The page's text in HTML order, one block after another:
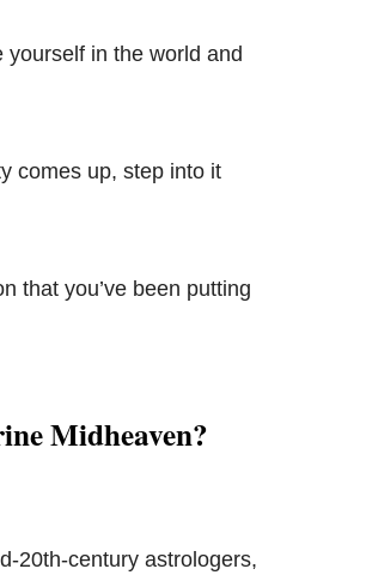
in the world and
comes up, step into it
that you’ve been putting
Midheaven?
20th-century astrologers,